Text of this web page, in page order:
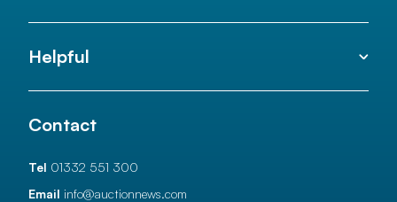
Helpful
Contact
Tel 01332 551 300
Email info@auctionnews.com